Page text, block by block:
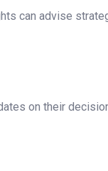
can advise
on their